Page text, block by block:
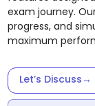
exam journey.
progress, and
maximum
Let’s Discuss→